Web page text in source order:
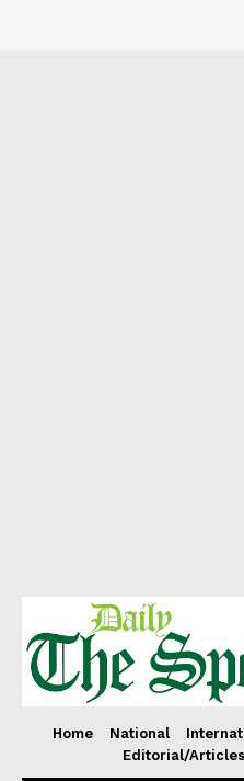
Home National
Editorial/Articles